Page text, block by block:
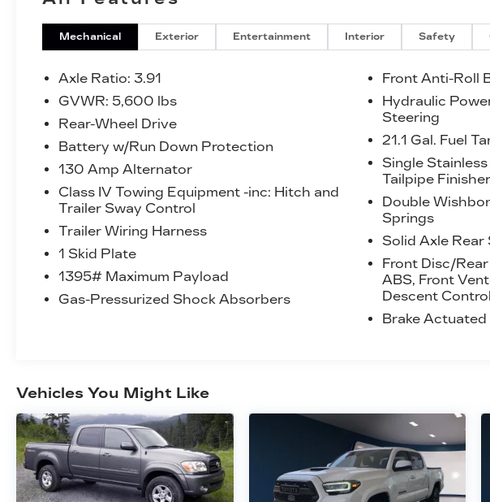
for. With quality in mind, this vehicle is the
perfect addition to take home.
Mechanical Exterior Entertainment Interior Safety
Axle Ratio: 3.91
GVWR: 5,600 lbs
Rear-Wheel Drive
Battery w/Run Down Protection
130 Amp Alternator
Class IV Towing Equipment -inc: Hitch and
Trailer Sway Control
Trailer Wiring Harness
1 Skid Plate
1395# Maximum Payload
Gas-Pressurized Shock Absorbers
Front Anti-Roll
Hydraulic
Steering
21.1 Gal. Fuel
Single
Tailpipe Finisher
Double
Springs
Solid Axle
Front Disc/
ABS, Front
Descent
Brake
Vehicles You Might Like